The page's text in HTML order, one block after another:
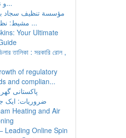
و ندوات ال...
مؤسسة تنظيف سجاد
مشيط: نظافة واداء ...
Your Ultimate
তালিকা : সরকারি রোল ,
of regulatory
and complian...
پاکستانی
ضروریات: ایک
Heating and Air
Leading Online Spin